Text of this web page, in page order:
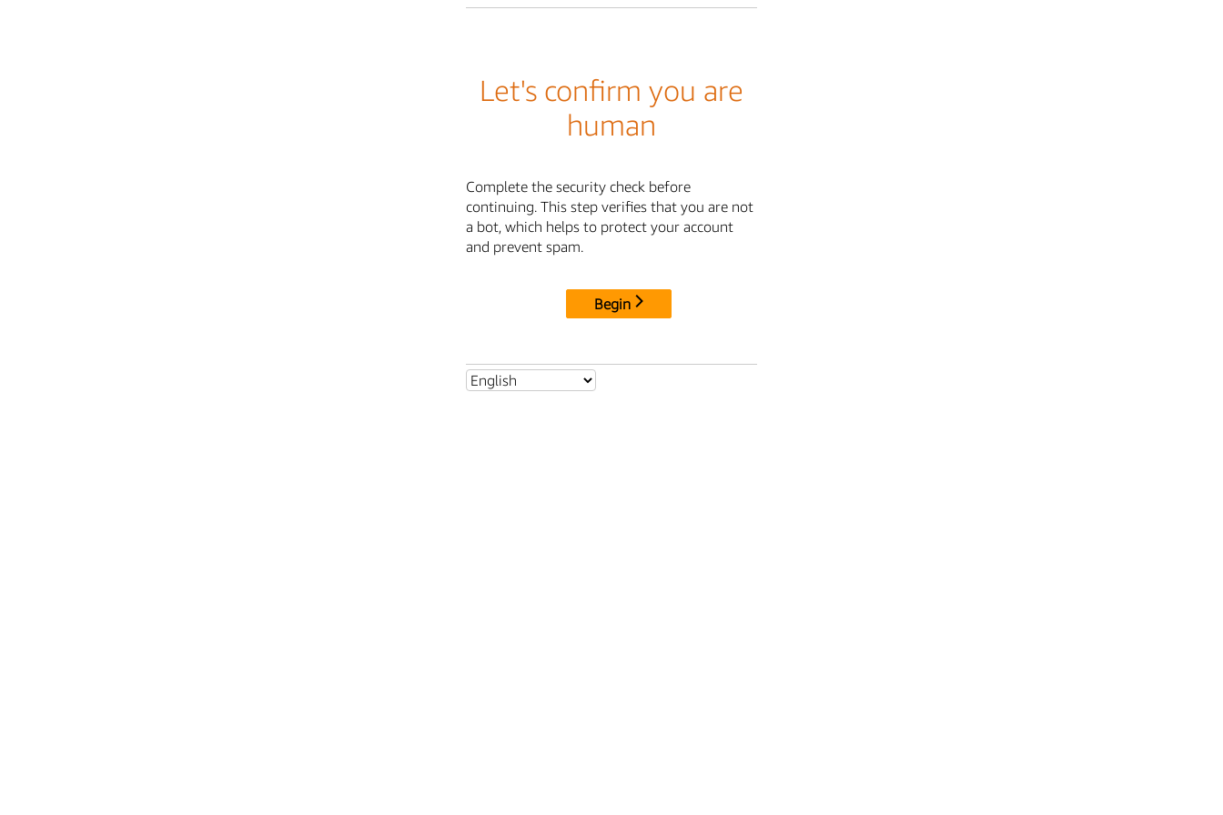
Let's confirm you are
human
Complete the security check before
continuing. This step verifies that you are not
a bot, which helps to protect your account
and prevent spam.
Begin